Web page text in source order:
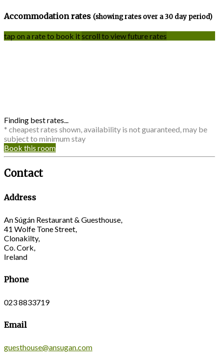
Accommodation rates (showing rates over a 30 day period)
tap on a rate to book itscroll to view future rates
Finding best rates...
* cheapest rates shown, availability is not guaranteed, may be
subject to minimum stay
Book this room
Contact
Address
An Súgán Restaurant & Guesthouse,
41 Wolfe Tone Street,
Clonakilty,
Co. Cork,
Ireland
Phone
023 8833719
Email
guesthouse@ansugan.com